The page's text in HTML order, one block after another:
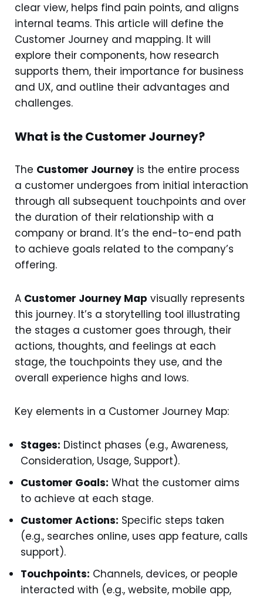
clear view, helps find pain points, and aligns
internal teams. This article will define the
Customer Journey and mapping. It will
explore their components, how research
supports them, their importance for business
and UX, and outline their advantages and
challenges.
What is the Customer Journey?
The Customer Journey is the entire process
a customer undergoes from initial interaction
through all subsequent touchpoints and over
the duration of their relationship with a
company or brand. It’s the end-to-end path
to achieve goals related to the company’s
offering.
A Customer Journey Map visually represents
this journey. It’s a storytelling tool illustrating
the stages a customer goes through, their
actions, thoughts, and feelings at each
stage, the touchpoints they use, and the
overall experience highs and lows.
Key elements in a Customer Journey Map:
Stages: Distinct phases (e.g., Awareness,
Consideration, Usage, Support).
Customer Goals: What the customer aims
to achieve at each stage.
Customer Actions: Specific steps taken
(e.g., searches online, uses app feature, calls
support).
Touchpoints: Channels, devices, or people
interacted with (e.g., website, mobile app,